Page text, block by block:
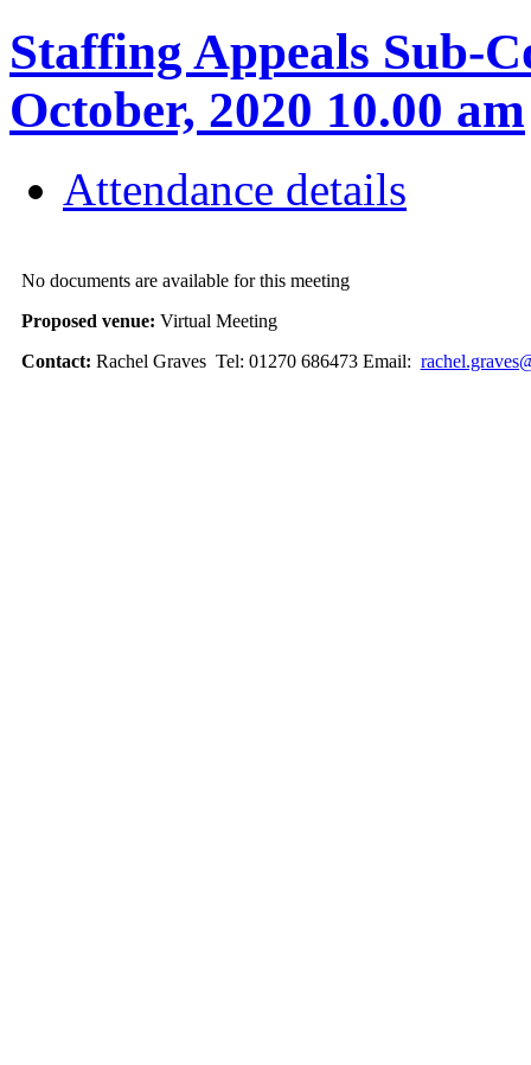
Staffing Appeals Sub-
October, 2020 10.00 am
Attendance details
No documents are available for this meeting
Proposed venue: Virtual Meeting
Contact: Rachel Graves Tel: 01270 686473 Email: